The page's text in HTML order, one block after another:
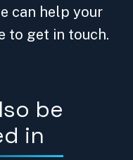
can help your
to get in touch.
be
in